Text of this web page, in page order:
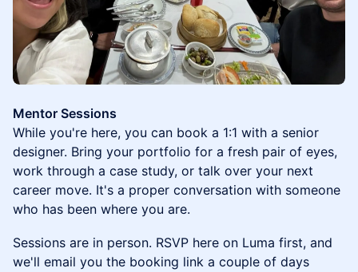
Mentor Sessions
While you're here, you can book a 1:1 with a senior
designer. Bring your portfolio for a fresh pair of eyes,
work through a case study, or talk over your next
career move. It's a proper conversation with someone
who has been where you are.
Sessions are in person. RSVP here on Luma first, and
we'll email you the booking link a couple of days